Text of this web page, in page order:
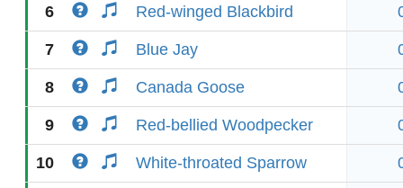
6 Red-winged Blackbird
7 Blue Jay
8 Canada Goose
9 Red-bellied Woodpecker
10 White-throated Sparrow